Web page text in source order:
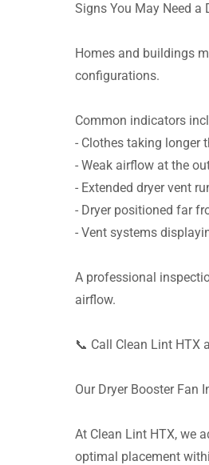
Signs You May Need a
Homes and buildings
configurations.
Common indicators
- Clothes taking longer
- Weak airflow at the
- Extended dryer vent
- Dryer positioned far
- Vent systems
A professional
airflow.
📞 Call Clean Lint HTX
Our Dryer Booster Fan
At Clean Lint HTX, we
optimal placement